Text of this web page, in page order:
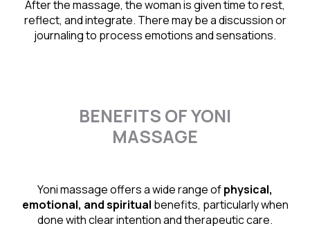
After the massage, the woman is given time to rest,
reflect, and integrate. There may be a discussion or
journaling to process emotions and sensations.
BENEFITS OF YONI
MASSAGE
Yoni massage offers a wide range ofphysical,
emotional, and spiritual benefits, particularly when
done with clear intention and therapeutic care.